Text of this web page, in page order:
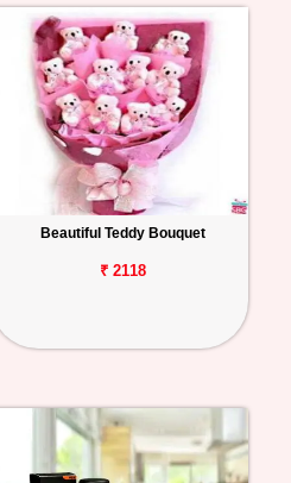
Beautiful Teddy Bouquet
₹ 2118